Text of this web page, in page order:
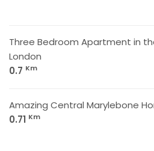
Three Bedroom Apartment in
London
0.7 Km
Amazing Central Marylebone
0.71 Km